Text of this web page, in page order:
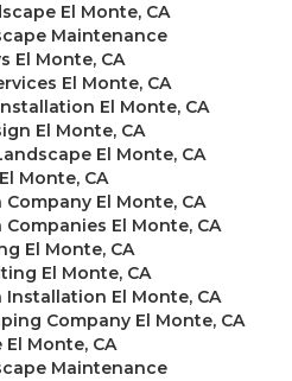
El Monte, CA
Maintenance
El Monte, CA
El Monte, CA
El Monte, CA
El Monte, CA
El Monte, CA
Monte, CA
El Monte, CA
El Monte, CA
El Monte, CA
El Monte, CA
El Monte, CA
Company El Monte, CA
Monte, CA
Maintenance